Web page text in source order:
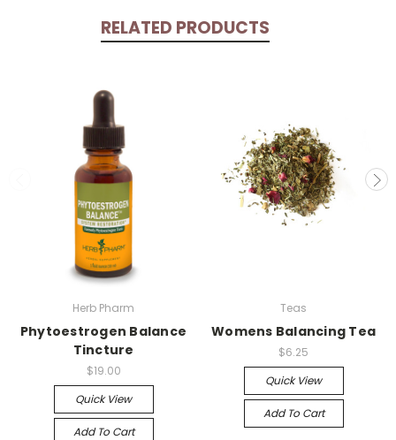
RELATED PRODUCTS
Herb Pharm
Phytoestrogen Balance
Tincture
$19.00
Quick View
Add To Cart
Teas
Womens Balancing Tea
$6.25
Quick View
Add To Cart